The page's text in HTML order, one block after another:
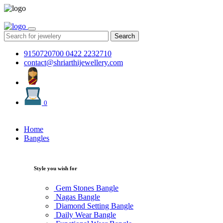
Search
9150720700 0422 2232710
contact@shriarthijewellery.com
0
Home
Bangles
Style you wish for
Gem Stones Bangle
Nagas Bangle
Diamond Setting Bangle
Daily Wear Bangle